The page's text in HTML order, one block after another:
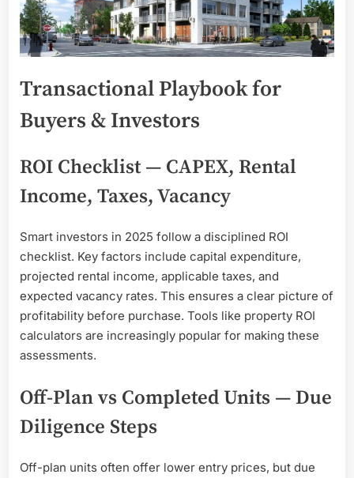
Transactional Playbook for
Buyers & Investors
ROI Checklist — CAPEX, Rental
Income, Taxes, Vacancy
Smart investors in 2025 follow a disciplined ROI
checklist. Key factors include capital expenditure,
projected rental income, applicable taxes, and
expected vacancy rates. This ensures a clear picture of
profitability before purchase. Tools like property ROI
calculators are increasingly popular for making these
assessments.
Off-Plan vs Completed Units — Due
Diligence Steps
Off-plan units often offer lower entry prices, but due